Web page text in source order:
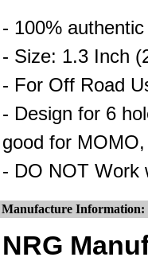
- 100%
- Size: 1.3 Inch
- For Off Road
- Design for 6
good for
- DO NOT Work
Manufacture Information:
NRG